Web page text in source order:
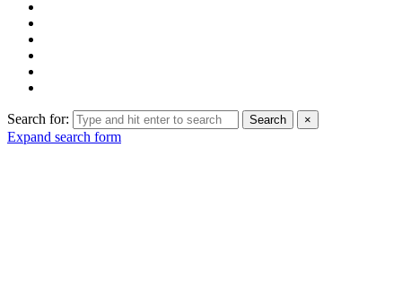
Search for: Search ×
Expand search form